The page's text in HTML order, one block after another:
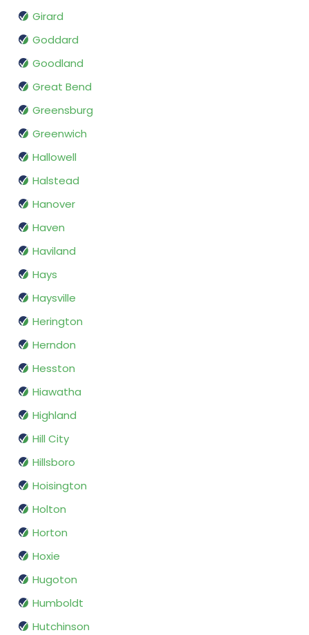
Girard
Goddard
Goodland
Great Bend
Greensburg
Greenwich
Hallowell
Halstead
Hanover
Haven
Haviland
Hays
Haysville
Herington
Herndon
Hesston
Hiawatha
Highland
Hill City
Hillsboro
Hoisington
Holton
Horton
Hoxie
Hugoton
Humboldt
Hutchinson